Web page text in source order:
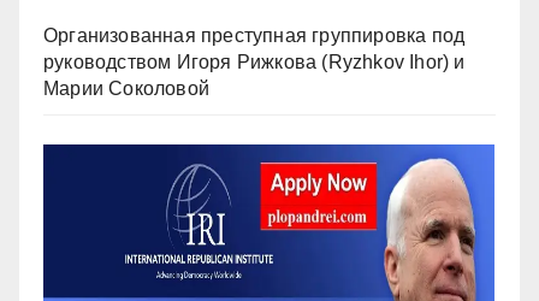
Организованная преступная группировка под
руководством Игоря Рижкова (Ryzhkov Ihor) и
Марии Соколовой